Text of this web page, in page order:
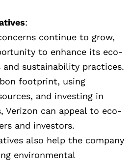
:
continue to grow,
to enhance its eco-
sustainability practices.
footprint, using
and investing in
Verizon can appeal to eco-
and investors.
also help the company
environmental